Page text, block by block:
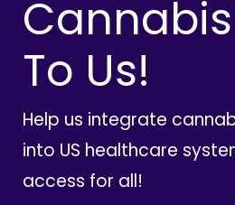
To Us!
Help us integrate
into US healthcare
access for all!